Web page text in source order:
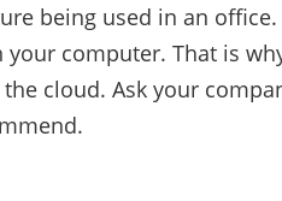
being used in an
computer. That is
cloud. Ask your